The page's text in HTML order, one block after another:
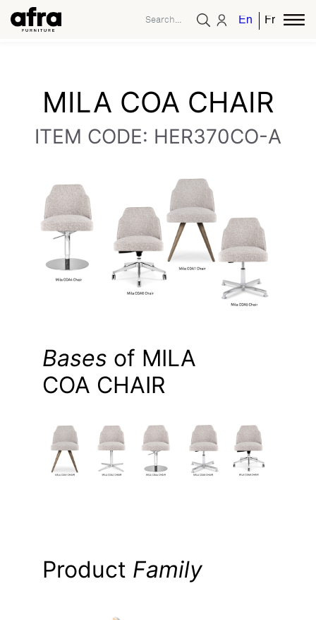
EnglishFrench
MILA COA CHAIR
ITEM CODE: HER370CO-A
Bases of MILA
COA CHAIR
Product Family